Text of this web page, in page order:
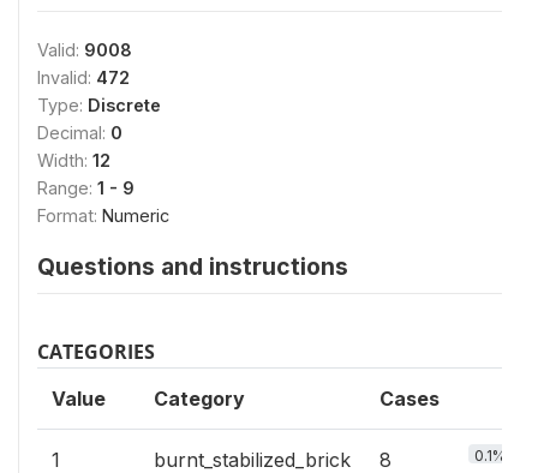
Valid: 9008
Invalid: 472
Type: Discrete
Decimal: 0
Width: 12
Range: 1 - 9
Format: Numeric
Questions and instructions
CATEGORIES
Value Category Cases
1 burnt_stabilized_brick 8 0.1%